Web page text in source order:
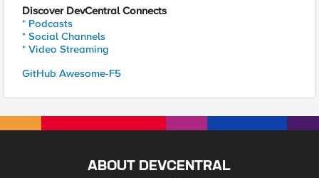
Discover DevCentral Connects
* Podcasts
* Social Channels
* Video Streaming
GitHub Awesome-F5
ABOUT DEVCENTRAL